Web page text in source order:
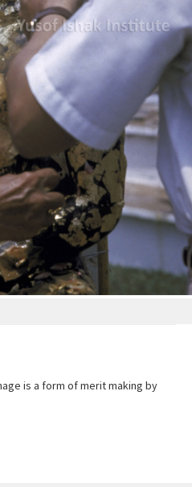
is a form of merit making by